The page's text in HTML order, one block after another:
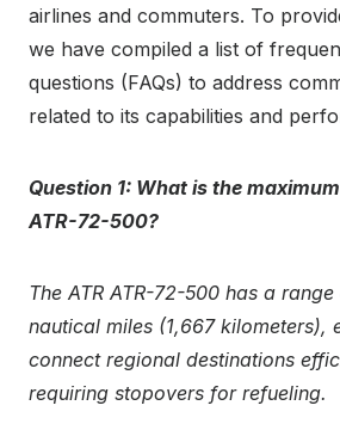
airlines and commuters. To
we have compiled a list of
questions (FAQs) to address
related to its capabilities and
Question 1: What is the
ATR-72-500?
The ATR ATR-72-500 has a
nautical miles (1,667 kilometers),
connect regional destinations
requiring stopovers for refueling.